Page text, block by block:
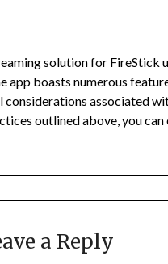
solution for FireStick
app boasts numerous
considerations associated
outlined above, you can
a Reply